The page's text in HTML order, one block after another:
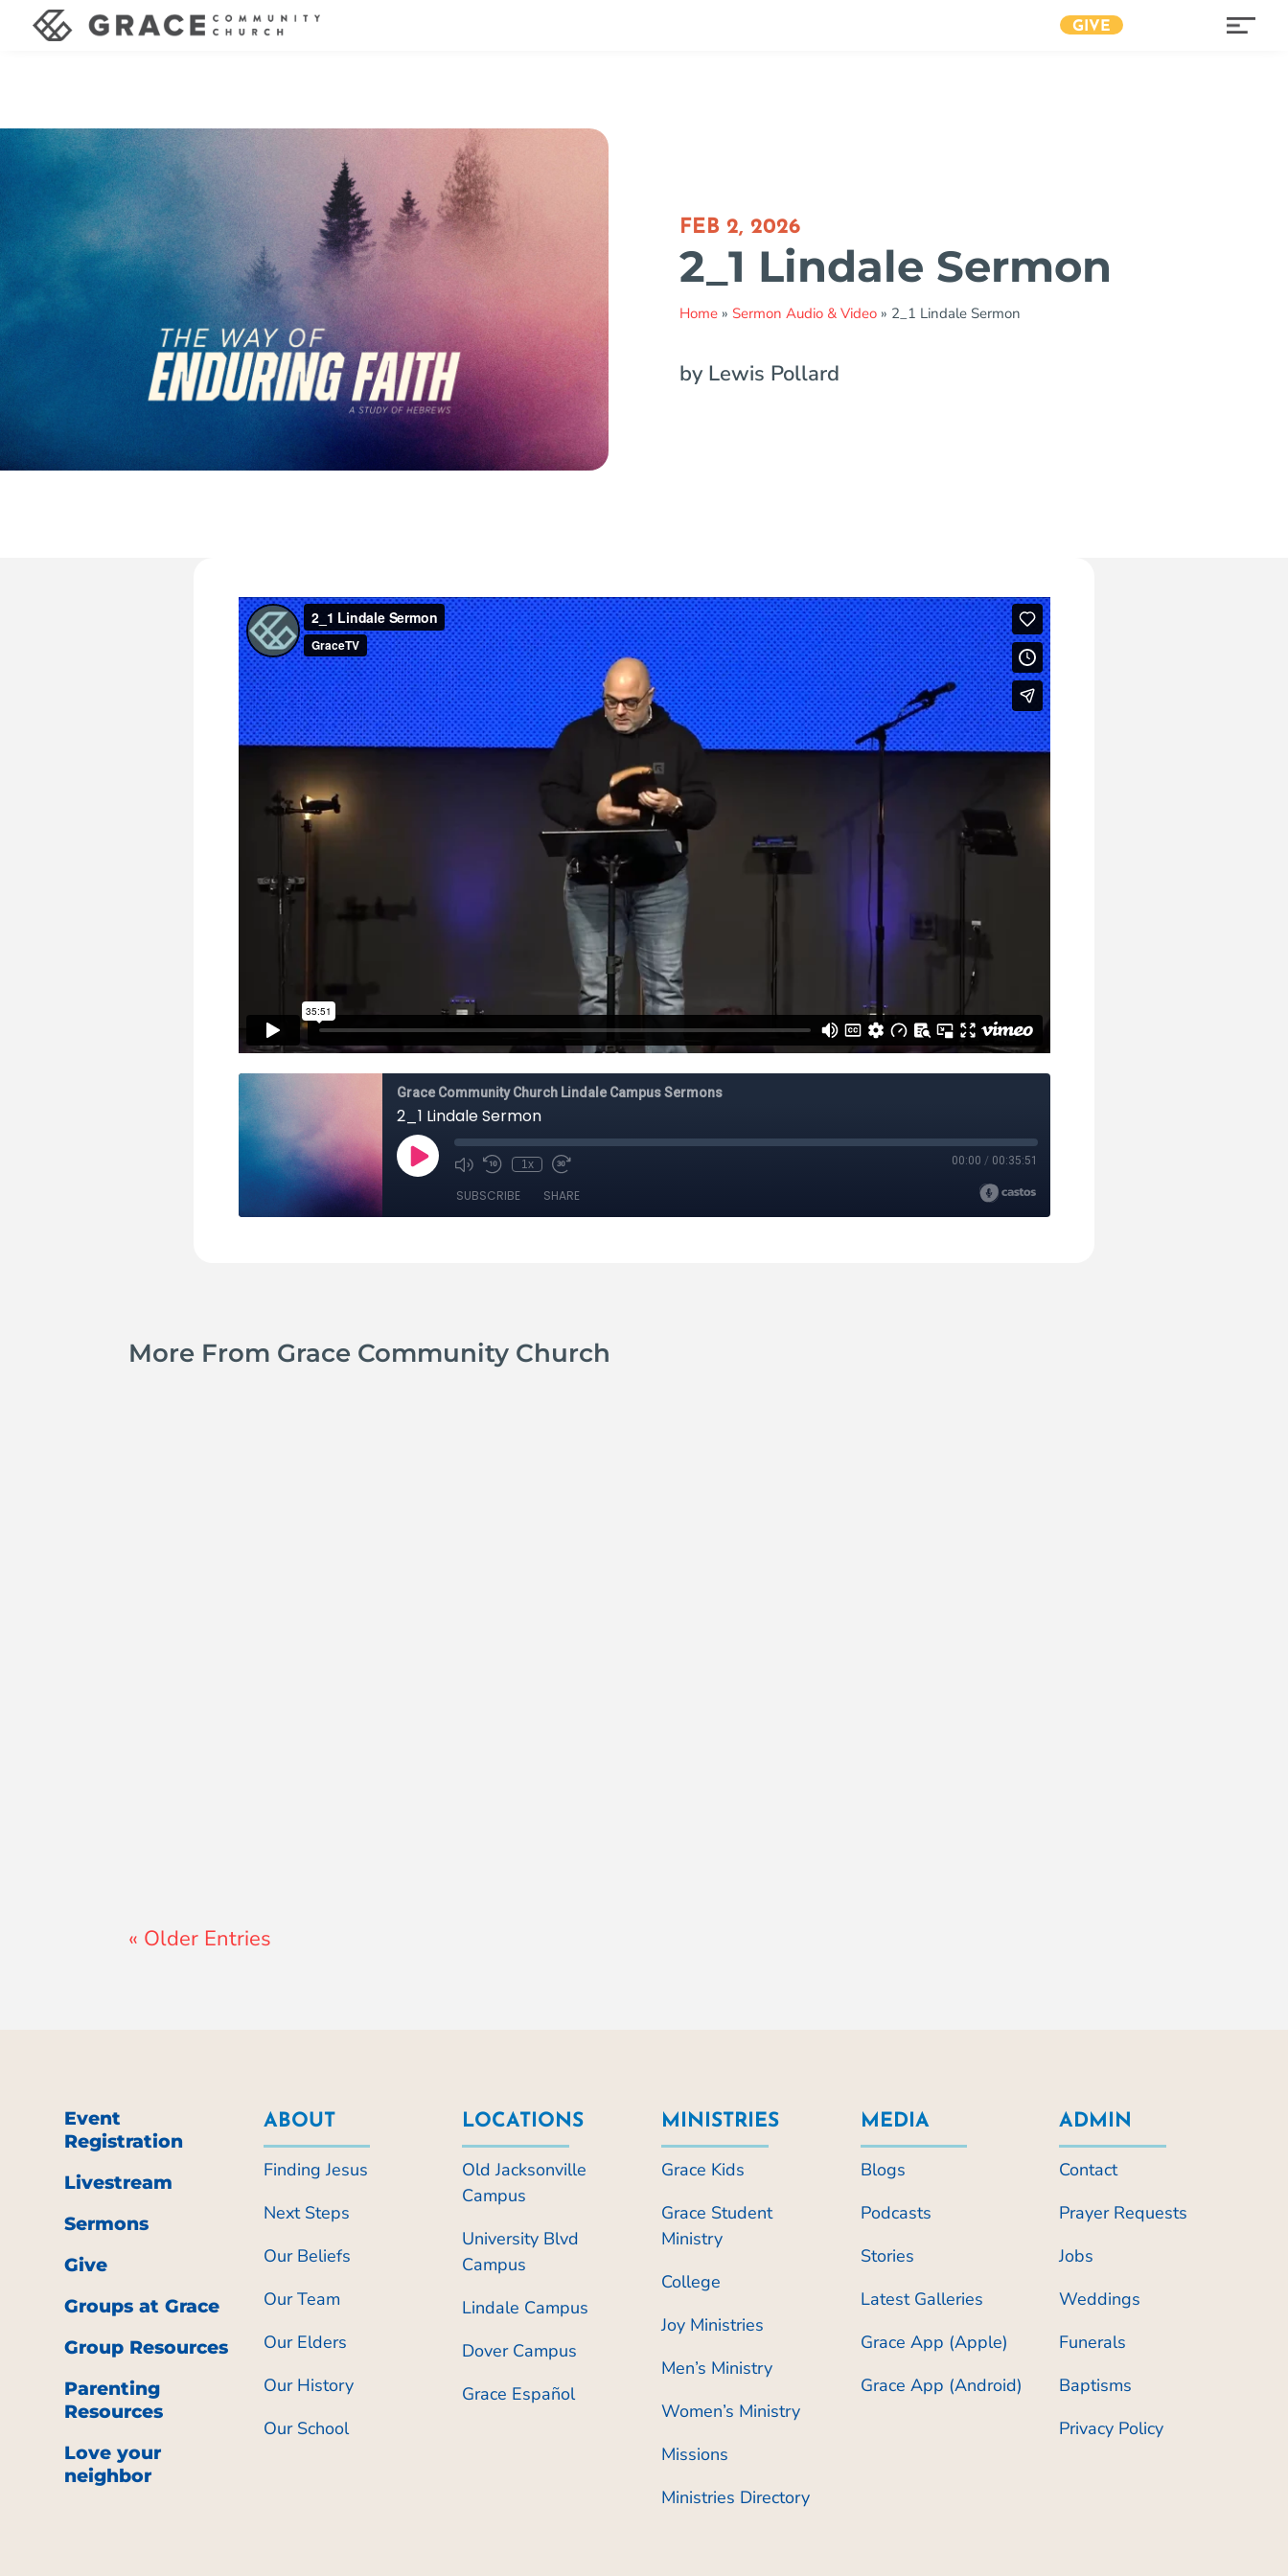
GIVE
FEB 2, 2026
2_1 Lindale Sermon
Home» Sermon Audio & Video» 2_1 Lindale Sermon
by Lewis Pollard
More From Grace Community Church
« Older Entries
Event
Registration
Livestream
Sermons
Give
Groups at Grace
Group Resources
Parenting
Resources
Love your
neighbor
ABOUT
Finding Jesus
Next Steps
Our Beliefs
Our Team
Our Elders
Our History
Our School
LOCATIONS
Old Jacksonville
Campus
University Blvd
Campus
Lindale Campus
Dover Campus
Grace Español
MINISTRIES
Grace Kids
Grace Student
Ministry
College
Joy Ministries
Men’s Ministry
Women’s Ministry
Missions
Ministries Directory
MEDIA
Blogs
Podcasts
Stories
Latest Galleries
Grace App (Apple)
Grace App (Android)
ADMIN
Contact
Prayer Requests
Jobs
Weddings
Funerals
Baptisms
Privacy Policy